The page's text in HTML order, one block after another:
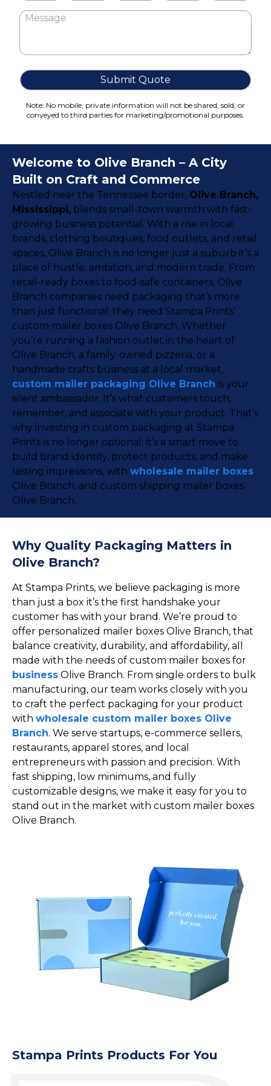
Cereal Boxes
Truffle Boxes
Submit Quote
Note: No mobile, private information will not be shared, sold, or
conveyed to third parties for marketing/promotional purposes.
Welcome to Olive Branch – A City
Built on Craft and Commerce
Nestled near the Tennessee border, Olive Branch,
Mississippi, blends small-town warmth with fast-
growing business potential. With a rise in local
brands, clothing boutiques, food outlets, and retail
spaces, Olive Branch is no longer just a suburb it’s a
place of hustle, ambition, and modern trade. From
retail-ready boxes to food-safe containers, Olive
Branch companies need packaging that’s more
than just functional; they need Stampa Prints’
custom mailer boxes Olive Branch. Whether
you’re running a fashion outlet in the heart of
Olive Branch, a family-owned pizzeria, or a
handmade crafts business at a local market,
custom mailer packaging Olive Branch is your
silent ambassador. It’s what customers touch,
remember, and associate with your product. That’s
why investing in custom packaging at Stampa
Prints is no longer optional; it’s a smart move to
build brand identity, protect products, and make
lasting impressions, with wholesale mailer boxes
Olive Branch, and custom shipping mailer boxes
Olive Branch.
Why Quality Packaging Matters in
Olive Branch?
At Stampa Prints, we believe packaging is more
than just a box it’s the first handshake your
customer has with your brand. We’re proud to
offer personalized mailer boxes Olive Branch, that
balance creativity, durability, and affordability, all
made with the needs of custom mailer boxes for
business Olive Branch. From single orders to bulk
manufacturing, our team works closely with you
to craft the perfect packaging for your product
with wholesale custom mailer boxes Olive
Branch. We serve startups, e-commerce sellers,
restaurants, apparel stores, and local
entrepreneurs with passion and precision. With
fast shipping, low minimums, and fully
customizable designs, we make it easy for you to
stand out in the market with custom mailer boxes
Olive Branch.
Stampa Prints Products For You